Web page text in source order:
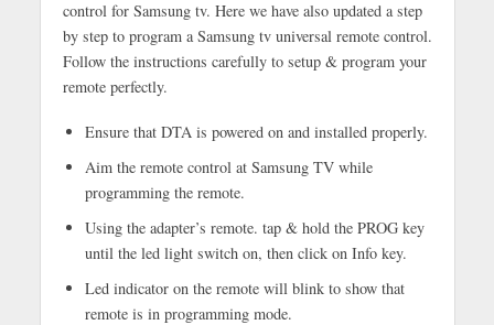
control for Samsung tv. Here we have also updated a step
by step to program a Samsung tv universal remote control.
Follow the instructions carefully to setup & program your
remote perfectly.
Ensure that DTA is powered on and installed properly.
Aim the remote control at Samsung TV while
programming the remote.
Using the adapter’s remote. tap & hold the PROG key
until the led light switch on, then click on Info key.
Led indicator on the remote will blink to show that
remote is in programming mode.